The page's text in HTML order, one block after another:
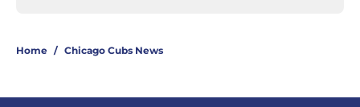
Home / Chicago Cubs News